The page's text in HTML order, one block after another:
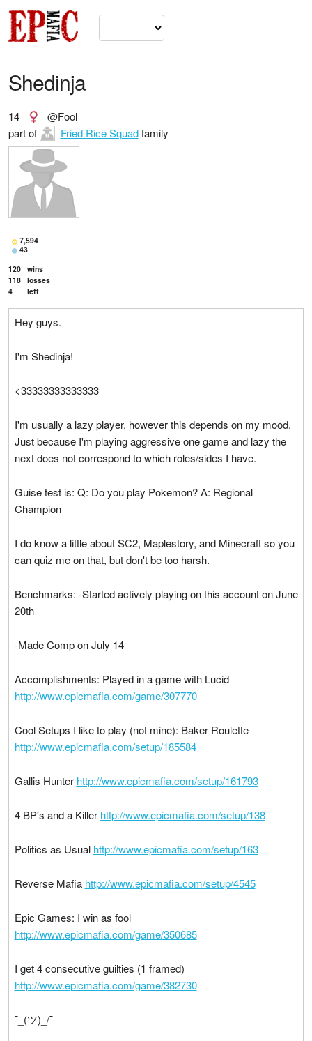
Shedinja
14
@Fool
part of
Fried Rice Squadfamily
7,594
43
120 wins
118 losses
4
left
Hey guys.
I'm Shedinja!
<33333333333333
I'm usually a lazy player, however this depends on my mood.
Just because I'm playing aggressive one game and lazy the
next does not correspond to which roles/sides I have.
Guise test is: Q: Do you play Pokemon? A: Regional
Champion
I do know a little about SC2, Maplestory, and Minecraft so you
can quiz me on that, but don't be too harsh.
Benchmarks: -Started actively playing on this account on June
20th
-Made Comp on July 14
Accomplishments: Played in a game with Lucid
http://www.epicmafia.com/game/307770
Cool Setups I like to play (not mine): Baker Roulette
http://www.epicmafia.com/setup/185584
Gallis Hunter http://www.epicmafia.com/setup/161793
4 BP's and a Killer http://www.epicmafia.com/setup/138
Politics as Usual http://www.epicmafia.com/setup/163
Reverse Mafia http://www.epicmafia.com/setup/4545
Epic Games: I win as fool
http://www.epicmafia.com/game/350685
I get 4 consecutive guilties (1 framed)
http://www.epicmafia.com/game/382730
¯_(ツ)_/¯